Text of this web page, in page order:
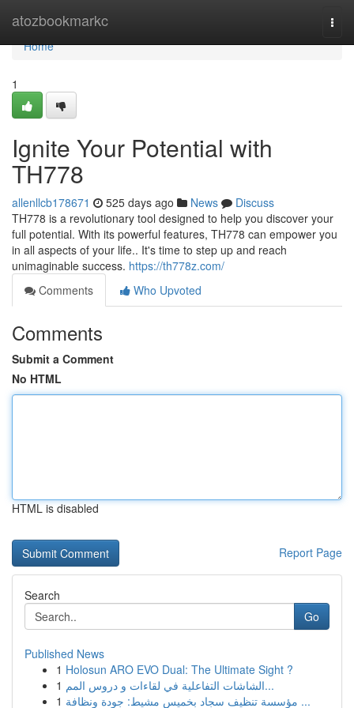
atozbookmarkc
Home
Home
1
Ignite Your Potential with
TH778
allenllcb178671 525 days ago News
Discuss
TH778 is a revolutionary tool designed to help you discover your
full potential. With its powerful features, TH778 can empower you
in all aspects of your life.. It's time to step up and reach
unimaginable success. https://th778z.com/
Comments
Who Upvoted
Comments
Submit a Comment
No HTML
HTML is disabled
Report Page
Search
Go
Published News
1 Holosun ARO EVO Dual: The Ultimate Sight ?
1
الشاشات التفاعلية في لقاءات و دروس المم...
1
مؤسسة تنظيف سجاد بخميس مشيط: جودة ونظافة ...